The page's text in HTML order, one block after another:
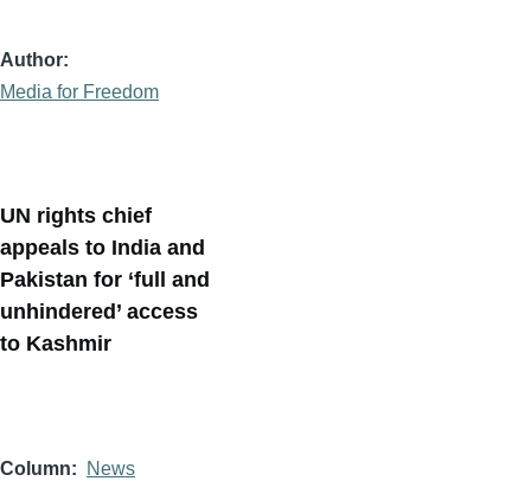
Author
Media for Freedom
UN rights chief
appeals to India and
Pakistan for ‘full and
unhindered’ access
to Kashmir
Column News